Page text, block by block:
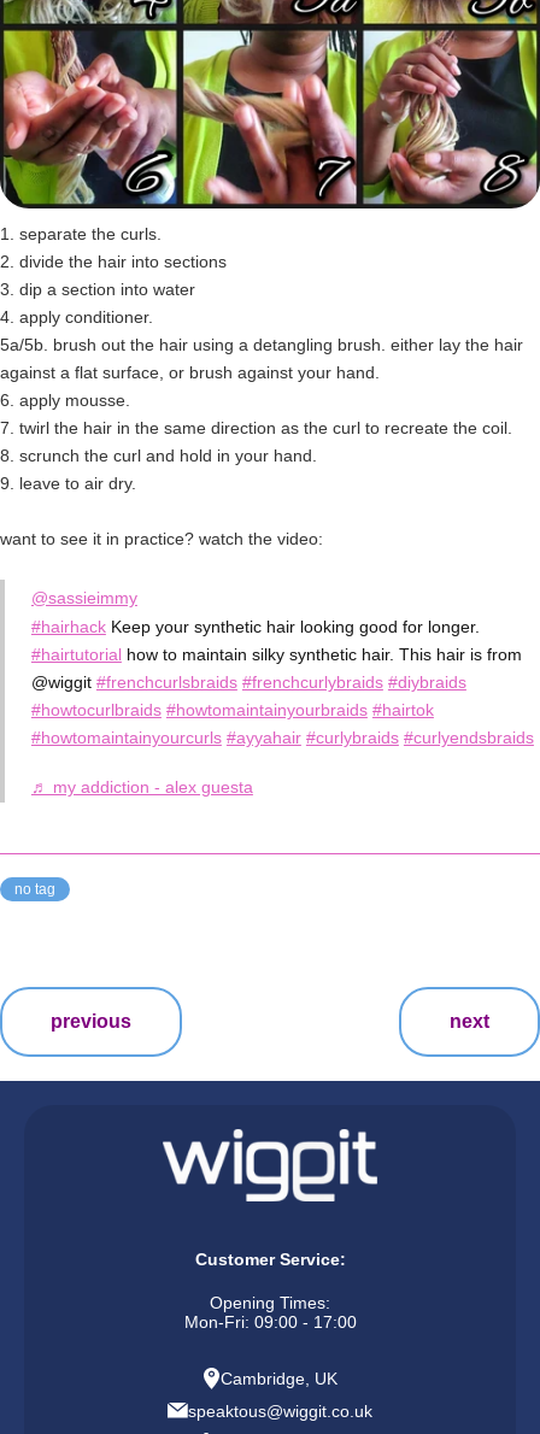
1. separate the curls.
2. divide the hair into sections
3. dip a section into water
4. apply conditioner.
5a/5b. brush out the hair using a detangling brush. either lay the hair
against a flat surface, or brush against your hand.
6. apply mousse.
7. twirl the hair in the same direction as the curl to recreate the coil.
8. scrunch the curl and hold in your hand.
9. leave to air dry.
want to see it in practice? watch the video:
@sassieimmy
#hairhackKeep your synthetic hair looking good for longer.
#hairtutorialhow to maintain silky synthetic hair. This hair is from
@wiggit #frenchcurlsbraids #frenchcurlybraids #diybraids
#howtocurlbraids #howtomaintainyourbraids #hairtok
#howtomaintainyourcurls #ayyahair #curlybraids #curlyendsbraids
♬ my addiction - alex guesta
no tag
previous next
Customer Service:
Opening Times:
Mon-Fri: 09:00 - 17:00
Cambridge, UK
speaktous@wiggit.co.uk